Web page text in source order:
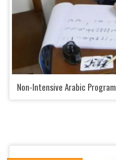
Non-Intensive Arabic Program